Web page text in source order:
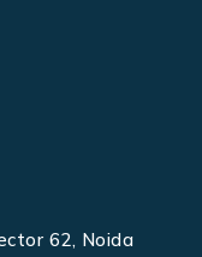
62, Noida